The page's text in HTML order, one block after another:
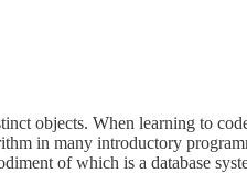
objects. When learning to
in many introductory
of which is a database